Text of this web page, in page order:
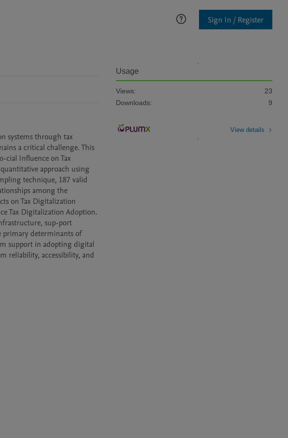
Sign In / Register
systems through tax
a critical challenge. This
cial Influence on Tax
approach using
technique, 187 valid
among the
on Tax Digitalization
Tax Digitalization Adoption.
sup-port
primary determinants of
support in adopting digital
reliability, accessibility, and
Usage
Views:
23
Downloads:
9
View details